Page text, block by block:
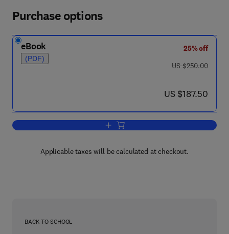
Purchase options
eBook
(PDF)
25% off
was US $250.00
US $250.00
now US $187.50
US $187.50
Add to cart, Eye Guidance in Reading
Applicable taxes will be calculated at checkout.
BACK TO SCHOOL